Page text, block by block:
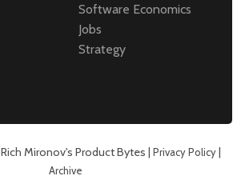
Software Economics
Jobs
Strategy
Rich Mironov's Product Bytes | Privacy Policy |
Archive